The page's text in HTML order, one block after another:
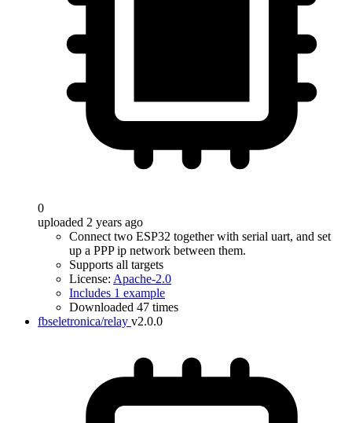
0
uploaded 2 years ago
Connect two ESP32 together with serial uart, and set
up a PPP ip network between them.
Supports all targets
License: Apache-2.0
Includes 1 example
Downloaded 47 times
fbseletronica/relay v2.0.0